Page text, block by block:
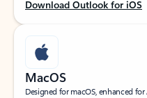
Download Outlook for iOS
MacOS
Designed for macOS, enhanced